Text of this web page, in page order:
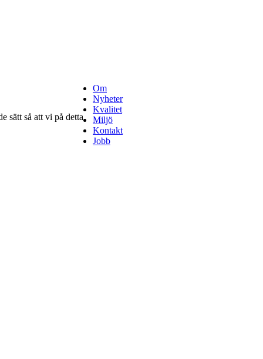
sätt så att vi på detta
Om
Nyheter
Kvalitet
Miljö
Kontakt
Jobb